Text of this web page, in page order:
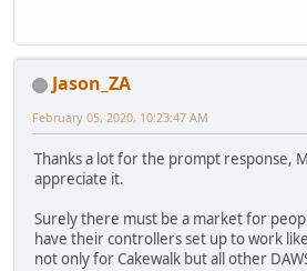
Jason_ZA
February 05, 2020, 10:23:47 AM
Thanks a lot for the prompt response,
appreciate it.
Surely there must be a market for
have their controllers set up to work
not only for Cakewalk but all other